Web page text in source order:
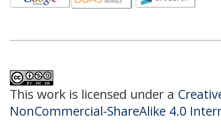
This work is licensed under a
NonCommercial-ShareAlike 4.0